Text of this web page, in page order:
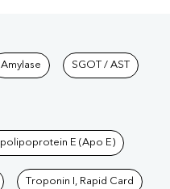
In Unnao | HDL LDL Test
Test In Unnao | Urine
Gastrointestinal Test In
Pathkind
Amylase SGOT / AST
E (Apo E)
Troponin I, Rapid Card